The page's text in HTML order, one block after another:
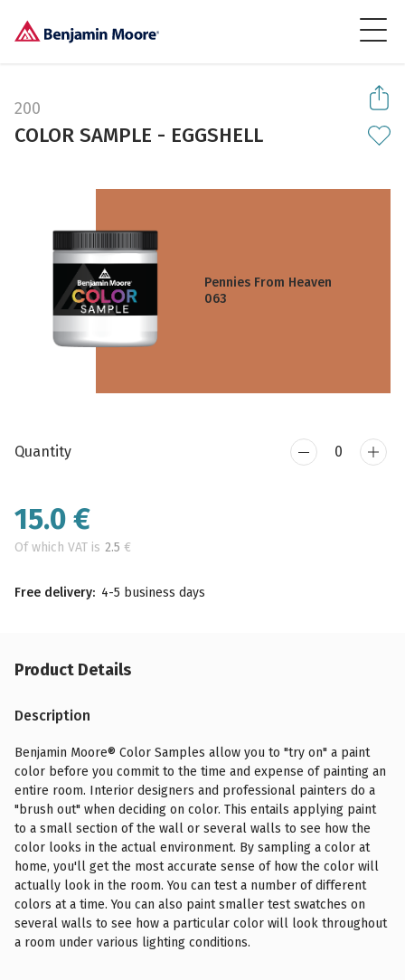
200
COLOR SAMPLE - EGGSHELL
Pennies From Heaven
063
Quantity
15.0 €
Of which VAT is 2.5 €
Free delivery: 4-5 business days
Product Details
Description
Benjamin Moore® Color Samples allow you to "try on" a paint
color before you commit to the time and expense of painting an
entire room. Interior designers and professional painters do a
"brush out" when deciding on color. This entails applying paint
to a small section of the wall or several walls to see how the
color looks in the actual environment. By sampling a color at
home, you'll get the most accurate sense of how the color will
actually look in the room. You can test a number of different
colors at a time. You can also paint smaller test swatches on
several walls to see how a particular color will look throughout
a room under various lighting conditions.